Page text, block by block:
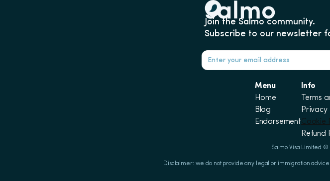
Join the Salmo community.
Subscribe to our newsletter
Menu
Home
Blog
Endorsement
Info
Terms
Privacy
Cookie
Refund
Salmo Visa Limited ©
Disclaimer: we do not provide any legal or immigration